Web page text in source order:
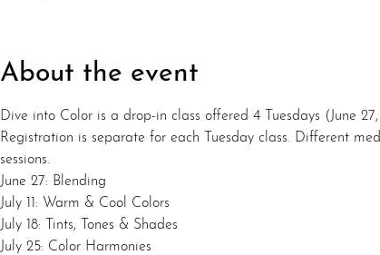
About the event
Dive into Color is a drop-in class offered 4 Tuesdays (June
Registration is separate for each Tuesday class. Different
sessions.
June 27: Blending
July 11: Warm & Cool Colors
July 18: Tints, Tones & Shades
July 25: Color Harmonies